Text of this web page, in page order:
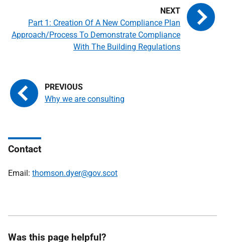
Why we are consulting
Part 1: Creation Of A New Compliance Plan
Approach/Process To Demonstrate Compliance
With The Building Regulations
Contact
Email: thomson.dyer@gov.scot
Was this page helpful?